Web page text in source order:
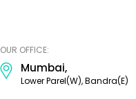
OUR OFFICE:
Mumbai,
Lower Parel(W), Bandra(E)